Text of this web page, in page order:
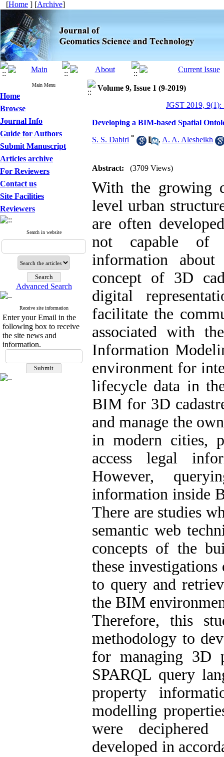
[Home ] [Archive]
Main Menu
Home
Browse
Journal Info
Guide for Authors
Submit Manuscript
Articles archive
For Reviewers
Contact us
Site Facilities
Reviewers
Search in website
Advanced Search
Receive site information
Enter your Email in the
following box to receive
the site news and
information.
Volume 9, Issue 1 (9-2019)
JGST 2019, 9(1):
Developing a BIM-based Spatial
S. S. Dabiri * , A. A. Alesheikh
Abstract: (3709 Views)
With the growing
level urban
are often
not capable of
information about
concept of 3D
digital
facilitate the
associated with
Information
environment for
lifecycle data in
BIM for 3D
and manage the
in modern cities,
access legal
However,
information inside
There are studies
semantic web
concepts of the
these
to query and
the BIM
Therefore, this
methodology to
for managing 3D
SPARQL query
property
modelling
were
developed in